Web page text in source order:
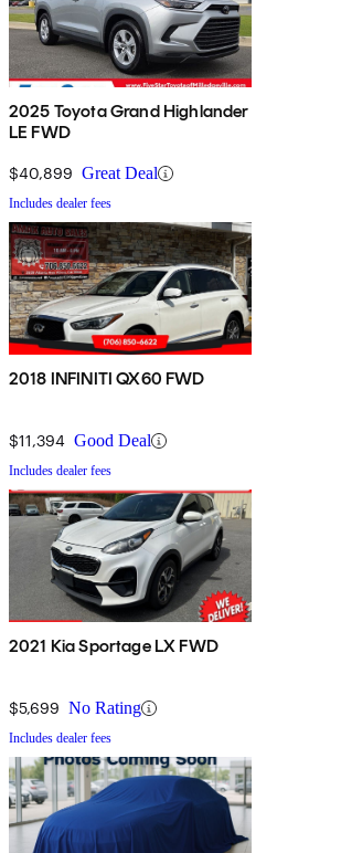
2025 Toyota Grand Highlander
LE FWD
$40,899 Great Deal
Includes dealer fees
2018 INFINITI QX60 FWD
$11,394 Good Deal
Includes dealer fees
2021 Kia Sportage LX FWD
$5,699 No Rating
Includes dealer fees